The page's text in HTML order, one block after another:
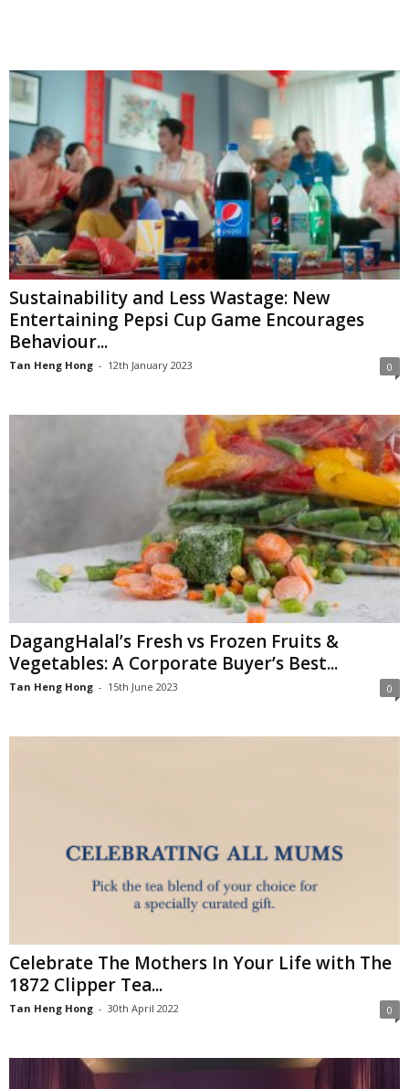
Sustainability and Less Wastage: New
Entertaining Pepsi Cup Game Encourages
Behaviour...
Tan Heng Hong - 12th January 2023 0
DagangHalal’s Fresh vs Frozen Fruits &
Vegetables: A Corporate Buyer’s Best...
Tan Heng Hong - 15th June 2023 0
Celebrate The Mothers In Your Life with The
1872 Clipper Tea...
Tan Heng Hong - 30th April 2022 0